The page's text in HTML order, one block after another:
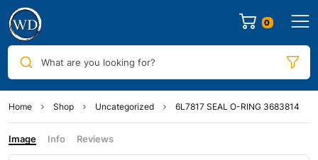
0
What are you looking for?
Home Shop Uncategorized 6L7817 SEAL O-RING 3683814
Image Info Reviews